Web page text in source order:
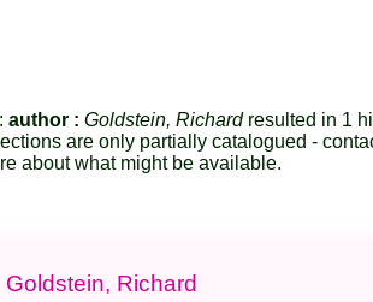
author :Goldstein, Richardresulted in 1
are only partially catalogued -
about what might be available.
Goldstein, Richard